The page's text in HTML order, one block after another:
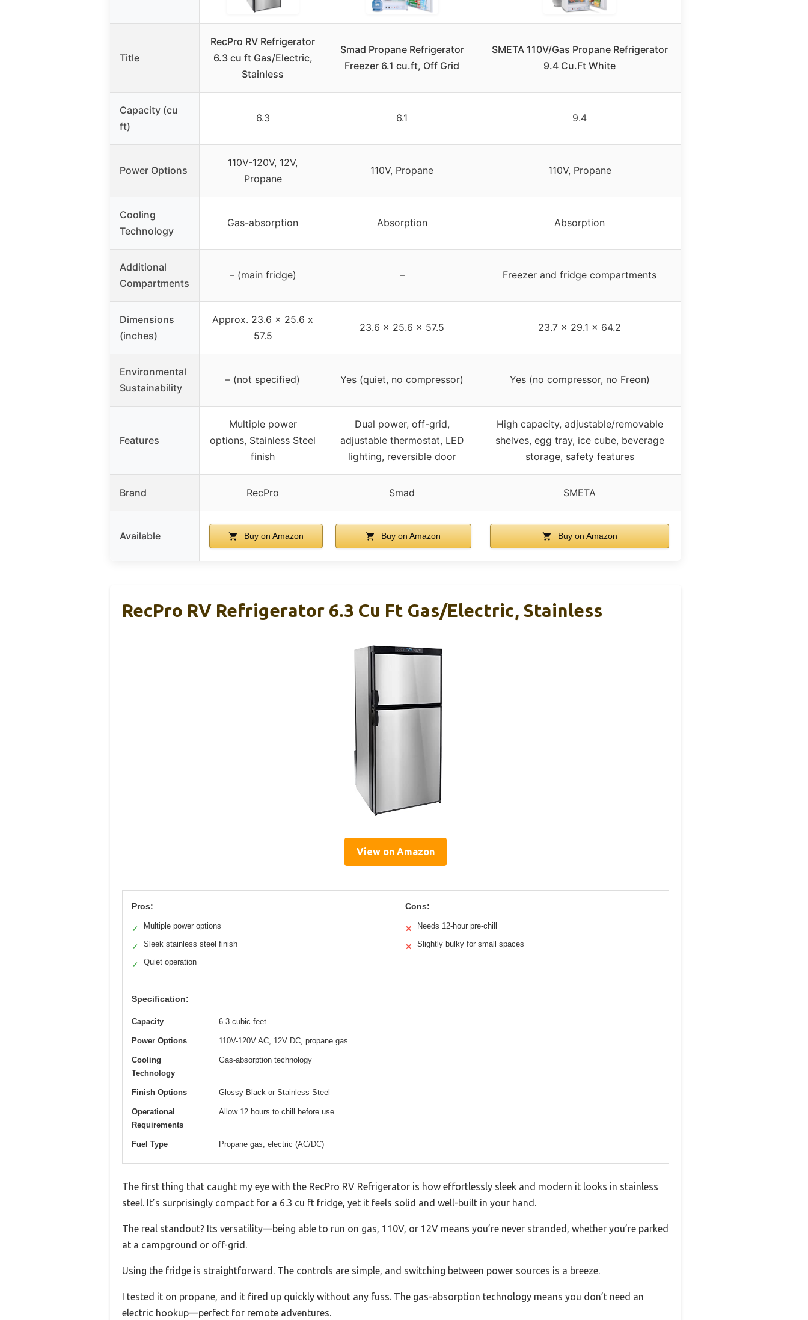
Title
RecPro RV Refrigerator
6.3 cu ft Gas/Electric,
Stainless
Smad Propane Refrigerator
Freezer 6.1 cu.ft, Off Grid
SMETA 110V/Gas Propane Refrigerator
9.4 Cu.Ft White
Capacity (cu
ft)
6.3 6.1 9.4
Power Options
110V-120V, 12V,
Propane
110V, Propane 110V, Propane
Cooling
Technology
Gas-absorption Absorption Absorption
Additional
Compartments
– (main fridge) – Freezer and fridge compartments
Dimensions
(inches)
Approx. 23.6 x 25.6 x
57.5
23.6 x 25.6 x 57.5 23.7 x 29.1 x 64.2
Environmental
Sustainability
– (not specified) Yes (quiet, no compressor) Yes (no compressor, no Freon)
Features
Multiple power
options, Stainless Steel
finish
Dual power, off-grid,
adjustable thermostat, LED
lighting, reversible door
High capacity, adjustable/removable
shelves, egg tray, ice cube, beverage
storage, safety features
Brand RecPro Smad SMETA
Available Buy on Amazon Buy on Amazon Buy on Amazon
RecPro RV Refrigerator 6.3 Cu Ft Gas/Electric, Stainless
View on Amazon
Pros:
✓ Multiple power options
✓ Sleek stainless steel finish
✓ Quiet operation
Cons:
✕ Needs 12-hour pre-chill
✕ Slightly bulky for small spaces
Specification:
Capacity 6.3 cubic feet
Power Options 110V-120V AC, 12V DC, propane gas
Cooling
Technology
Gas-absorption technology
Finish Options Glossy Black or Stainless Steel
Operational
Requirements
Allow 12 hours to chill before use
Fuel Type Propane gas, electric (AC/DC)
The first thing that caught my eye with the RecPro RV Refrigerator is how effortlessly sleek and modern it looks in stainless
steel. It’s surprisingly compact for a 6.3 cu ft fridge, yet it feels solid and well-built in your hand.
The real standout? Its versatility—being able to run on gas, 110V, or 12V means you’re never stranded, whether you’re parked
at a campground or off-grid.
Using the fridge is straightforward. The controls are simple, and switching between power sources is a breeze.
I tested it on propane, and it fired up quickly without any fuss. The gas-absorption technology means you don’t need an
electric hookup—perfect for remote adventures.